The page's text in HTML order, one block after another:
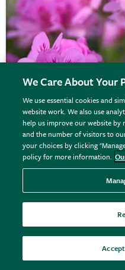
Pelargonium'Cola
From £7.99
We Care About Your
We use essential cookies and
website work. We also use
help us improve our website by
and the number of visitors to
your choices by clicking
policy for more information.